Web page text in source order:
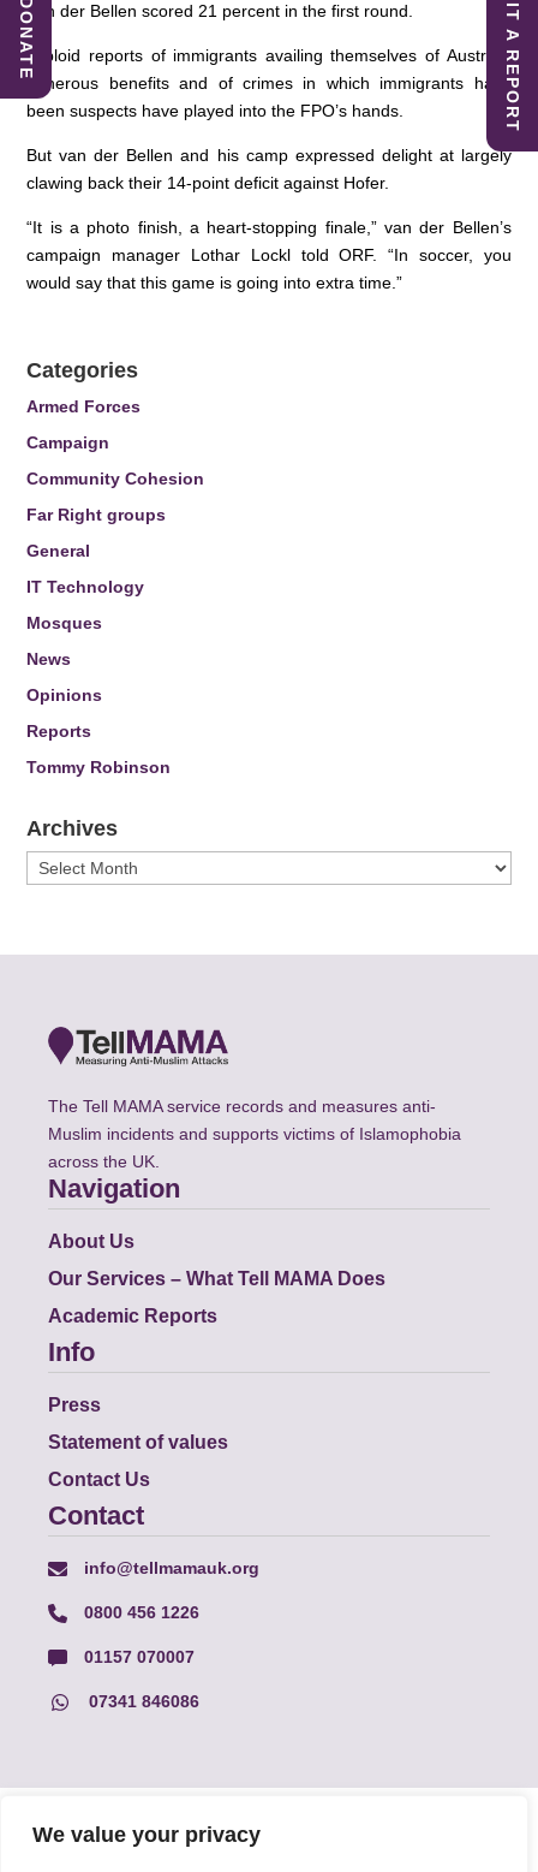
We value your privacy
Van der Bellen scored 21 percent in the first round.
Tabloid reports of immigrants availing themselves of Austria’s
generous benefits and of crimes in which immigrants have
been suspects have played into the FPO’s hands.
But van der Bellen and his camp expressed delight at largely
clawing back their 14-point deficit against Hofer.
“It is a photo finish, a heart-stopping finale,” van der Bellen’s
campaign manager Lothar Lockl told ORF. “In soccer, you
would say that this game is going into extra time.”
Categories
Armed Forces
Campaign
Community Cohesion
Far Right groups
General
IT Technology
Mosques
News
Opinions
Reports
Tommy Robinson
Archives
Archives
The Tell MAMA service records and measures anti-
Muslim incidents and supports victims of Islamophobia
across the UK.
Navigation
About Us
Our Services – What Tell MAMA Does
Academic Reports
Info
Press
Statement of values
Contact Us
Contact
info@tellmamauk.org
0800 456 1226
01157 070007
07341 846086
© Faith Matters all rights reserved, © Tell MAMA UK all rights
reserved 2026.
SUBMIT A REPORT
DONATE